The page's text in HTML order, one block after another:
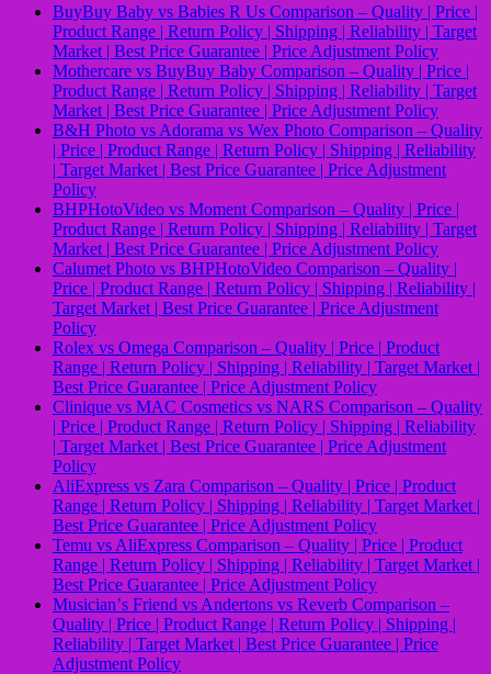
BuyBuy Baby vs Babies R Us Comparison – Quality | Price |
Product Range | Return Policy | Shipping | Reliability | Target
Market | Best Price Guarantee | Price Adjustment Policy
Mothercare vs BuyBuy Baby Comparison – Quality | Price |
Product Range | Return Policy | Shipping | Reliability | Target
Market | Best Price Guarantee | Price Adjustment Policy
B&H Photo vs Adorama vs Wex Photo Comparison – Quality
| Price | Product Range | Return Policy | Shipping | Reliability
| Target Market | Best Price Guarantee | Price Adjustment
Policy
BHPHotoVideo vs Moment Comparison – Quality | Price |
Product Range | Return Policy | Shipping | Reliability | Target
Market | Best Price Guarantee | Price Adjustment Policy
Calumet Photo vs BHPHotoVideo Comparison – Quality |
Price | Product Range | Return Policy | Shipping | Reliability |
Target Market | Best Price Guarantee | Price Adjustment
Policy
Rolex vs Omega Comparison – Quality | Price | Product
Range | Return Policy | Shipping | Reliability | Target Market |
Best Price Guarantee | Price Adjustment Policy
Clinique vs MAC Cosmetics vs NARS Comparison – Quality
| Price | Product Range | Return Policy | Shipping | Reliability
| Target Market | Best Price Guarantee | Price Adjustment
Policy
AliExpress vs Zara Comparison – Quality | Price | Product
Range | Return Policy | Shipping | Reliability | Target Market |
Best Price Guarantee | Price Adjustment Policy
Temu vs AliExpress Comparison – Quality | Price | Product
Range | Return Policy | Shipping | Reliability | Target Market |
Best Price Guarantee | Price Adjustment Policy
Musicianʼs Friend vs Andertons vs Reverb Comparison –
Quality | Price | Product Range | Return Policy | Shipping |
Reliability | Target Market | Best Price Guarantee | Price
Adjustment Policy